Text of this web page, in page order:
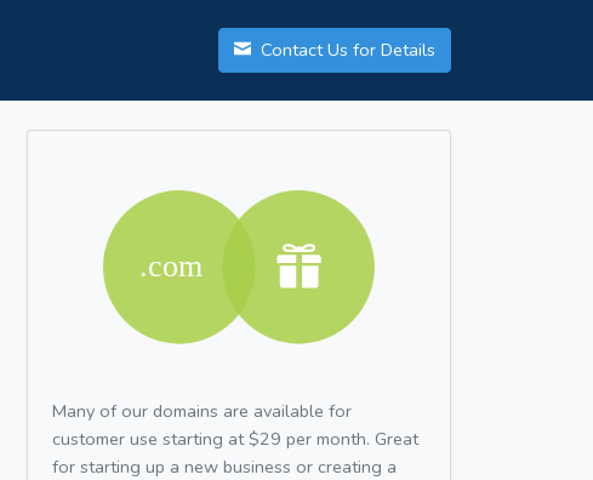
Contact Us for Details
Many of our domains are available for
customer use starting at $29 per month. Great
for starting up a new business or creating a